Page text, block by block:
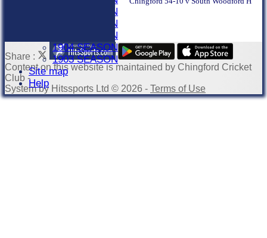
1907 SEASON
1906 SEASON
1905 SEASON
1904 SEASON
1903 SEASON
Site map
Help
Share :
Contenton this website is maintained by Chingford Cricket
Club -
System by Hitssports Ltd © 2026 - Terms of Use